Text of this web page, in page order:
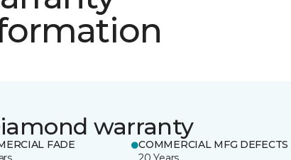
warranty
FADE
COMMERCIAL MFG DEFECTS